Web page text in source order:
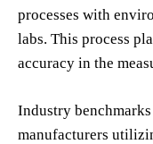
processes with
labs. This process
accuracy in the
Industry
manufacturers